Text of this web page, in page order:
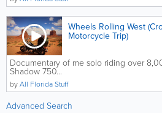
Wheels Rolling West
Motorcycle Trip)
Documentary of me solo riding over
Shadow 750...
byAll Florida Stuff
Advanced Search